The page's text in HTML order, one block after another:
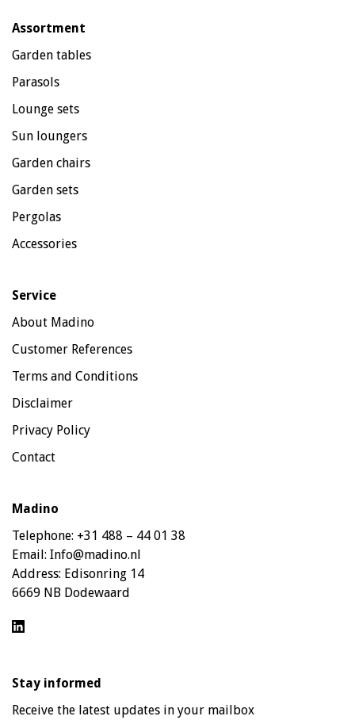
Assortment
Garden tables
Parasols
Lounge sets
Sun loungers
Garden chairs
Garden sets
Pergolas
Accessories
Service
About Madino
Customer References
Terms and Conditions
Disclaimer
Privacy Policy
Contact
Madino
Telephone: +31 488 – 44 01 38
Email: Info@madino.nl
Address: Edisonring 14
6669 NB Dodewaard
Stay informed
Receive the latest updates in your mailbox